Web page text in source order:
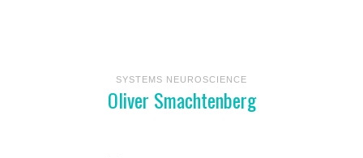
SYSTEMS NEUROSCIENCE
Oliver Smachtenberg